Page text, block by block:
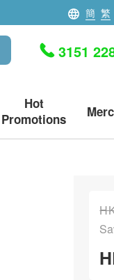
簡 繁
3151
Hot
Promotions